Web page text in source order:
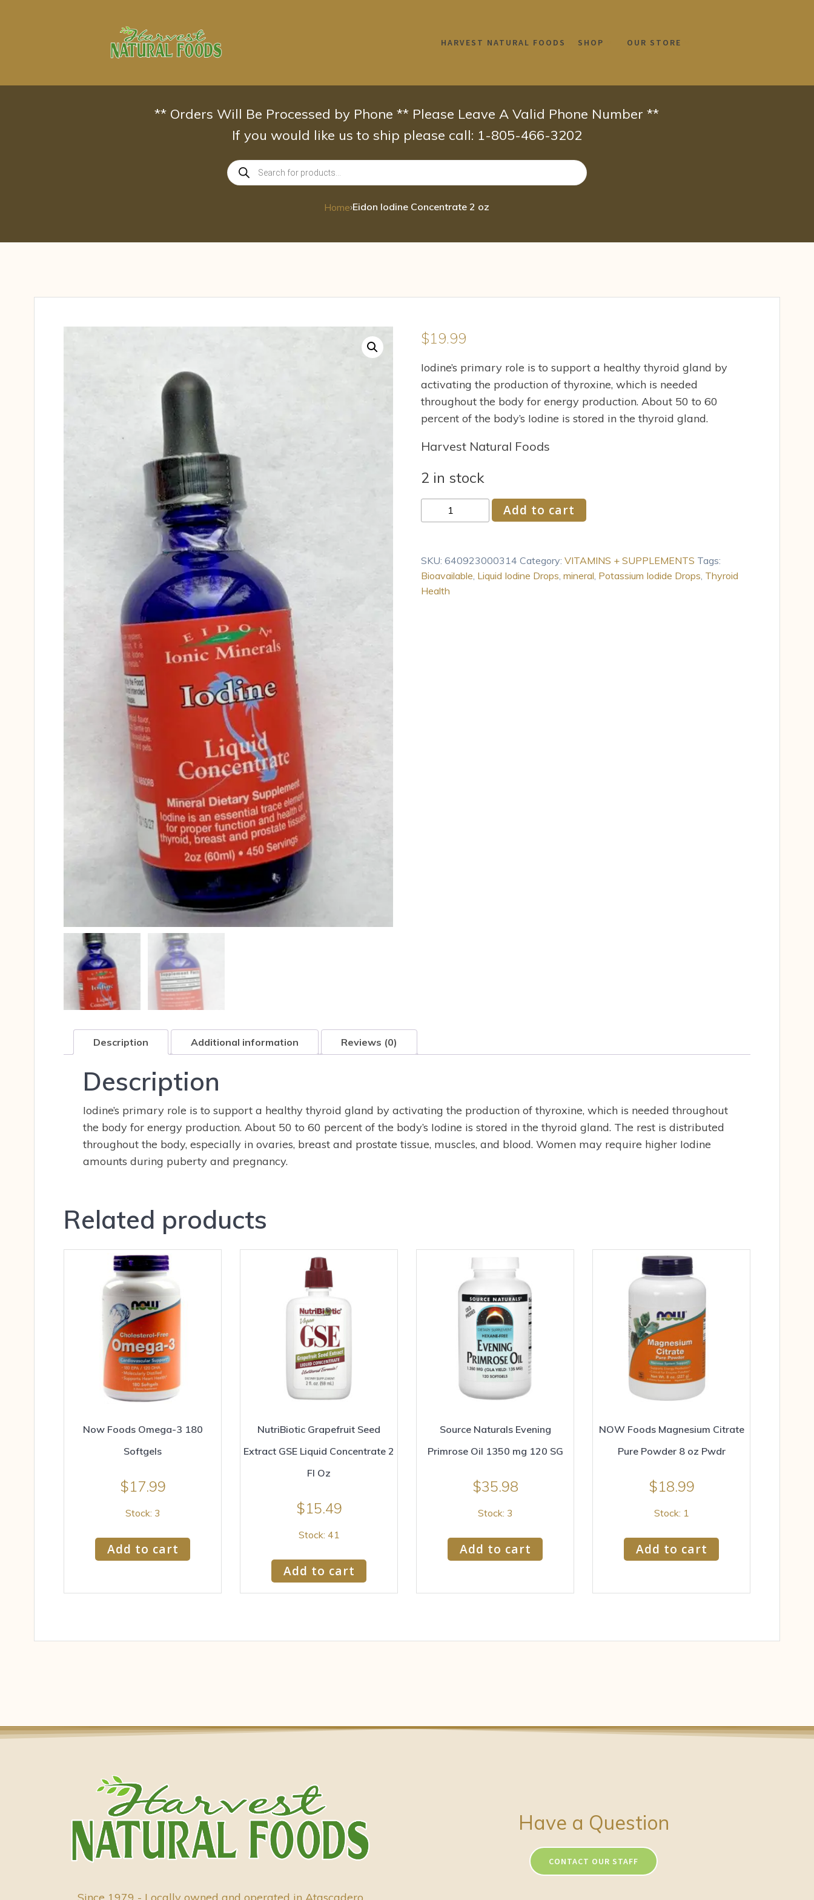
HARVEST NATURAL FOODS SHOP OUR STORE
** Orders Will Be Processed by Phone ** Please Leave A Valid Phone Number **
If you would like us to ship please call: 1-805-466-3202
Products
search
Home›Eidon Iodine Concentrate 2 oz
$19.99
Iodine’s primary role is to support a healthy thyroid gland by
activating the production of thyroxine, which is needed
throughout the body for energy production. About 50 to 60
percent of the body’s Iodine is stored in the thyroid gland.
Harvest Natural Foods
2 in stock
Iodine
oz
quantity
Add to cart
SKU: 640923000314 Category: VITAMINS + SUPPLEMENTS Tags:
Bioavailable Liquid Iodine Drops mineral Potassium Iodide Drops Thyroid
Health
Description Additional information Reviews (0)
Description
Iodine’s primary role is to support a healthy thyroid gland by activating the production of thyroxine, which is needed throughout
the body for energy production. About 50 to 60 percent of the body’s Iodine is stored in the thyroid gland. The rest is distributed
throughout the body, especially in ovaries, breast and prostate tissue, muscles, and blood. Women may require higher Iodine
amounts during puberty and pregnancy.
Related products
Now Foods Omega-3 180
Softgels
$17.99
Stock: 3
Add to cart
NutriBiotic Grapefruit Seed
Extract GSE Liquid Concentrate 2
Fl Oz
$15.49
Stock: 41
Add to cart
Source Naturals Evening
Primrose Oil 1350 mg 120 SG
$35.98
Stock: 3
Add to cart
NOW Foods Magnesium Citrate
Pure Powder 8 oz Pwdr
$18.99
Stock: 1
Add to cart
Have a Question
CONTACT OUR STAFF